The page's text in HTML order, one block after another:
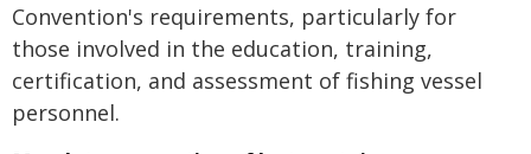
Convention's requirements, particularly for
those involved in the education, training,
certification, and assessment of fishing vessel
personnel.